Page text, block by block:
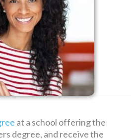
SEARCH
FOR:
at a school offering the
degree, and receive the